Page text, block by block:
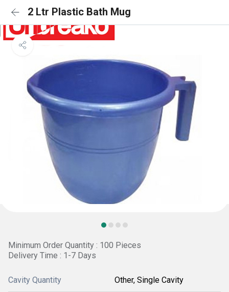
2 Ltr Plastic Bath Mug
Minimum Order Quantity : 100 Pieces
Delivery Time : 1-7 Days
Cavity Quantity Other, Single Cavity